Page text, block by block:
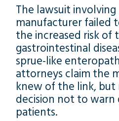
The lawsuit
manufacturer failed
the increased risk of
gastrointestinal
sprue-like
attorneys claim the
knew of the link, but
decision not to
patients.